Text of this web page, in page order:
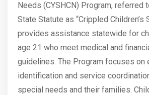
Needs (CYSHCN) Program, referred
State Statute as “Crippled Children’s
provides assistance statewide for
age 21 who meet medical and
guidelines. The Program focuses on
identification and service
special needs and their families.